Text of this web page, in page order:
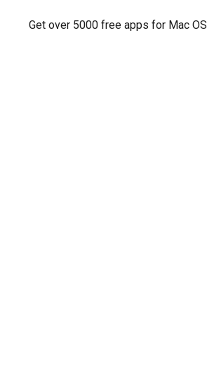
Get over 5000 free apps for Mac OS